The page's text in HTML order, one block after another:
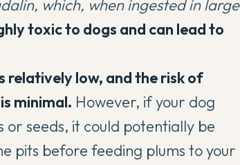
which, when ingested in large
toxic to dogs and can lead to
relatively low, and the risk of
minimal. However, if your dog
seeds, it could potentially be
pits before feeding plums to your